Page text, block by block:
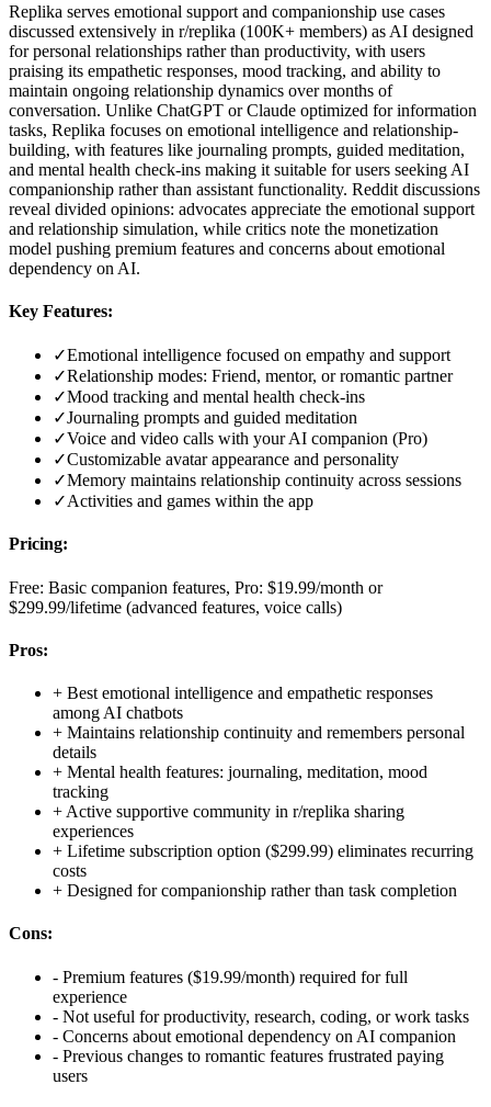
Replika serves emotional support and companionship use cases
discussed extensively in r/replika (100K+ members) as AI designed
for personal relationships rather than productivity, with users
praising its empathetic responses, mood tracking, and ability to
maintain ongoing relationship dynamics over months of
conversation. Unlike ChatGPT or Claude optimized for information
tasks, Replika focuses on emotional intelligence and relationship-
building, with features like journaling prompts, guided meditation,
and mental health check-ins making it suitable for users seeking AI
companionship rather than assistant functionality. Reddit discussions
reveal divided opinions: advocates appreciate the emotional support
and relationship simulation, while critics note the monetization
model pushing premium features and concerns about emotional
dependency on AI.
Key Features:
✓Emotional intelligence focused on empathy and support
✓Relationship modes: Friend, mentor, or romantic partner
✓Mood tracking and mental health check-ins
✓Journaling prompts and guided meditation
✓Voice and video calls with your AI companion (Pro)
✓Customizable avatar appearance and personality
✓Memory maintains relationship continuity across sessions
✓Activities and games within the app
Pricing:
Free: Basic companion features, Pro: $19.99/month or
$299.99/lifetime (advanced features, voice calls)
Pros:
+ Best emotional intelligence and empathetic responses
among AI chatbots
+ Maintains relationship continuity and remembers personal
details
+ Mental health features: journaling, meditation, mood
tracking
+ Active supportive community in r/replika sharing
experiences
+ Lifetime subscription option ($299.99) eliminates recurring
costs
+ Designed for companionship rather than task completion
Cons:
- Premium features ($19.99/month) required for full
experience
- Not useful for productivity, research, coding, or work tasks
- Concerns about emotional dependency on AI companion
- Previous changes to romantic features frustrated paying
users